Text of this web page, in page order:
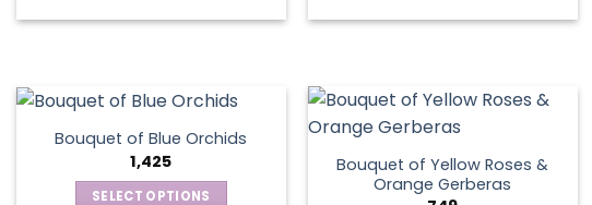
product
page
the
product
page
variants.
The
options
may
variants.
The
options
may
Bouquet of Blue Orchids
1,425
SELECT OPTIONS
Bouquet of Yellow Roses &
Orange Gerberas